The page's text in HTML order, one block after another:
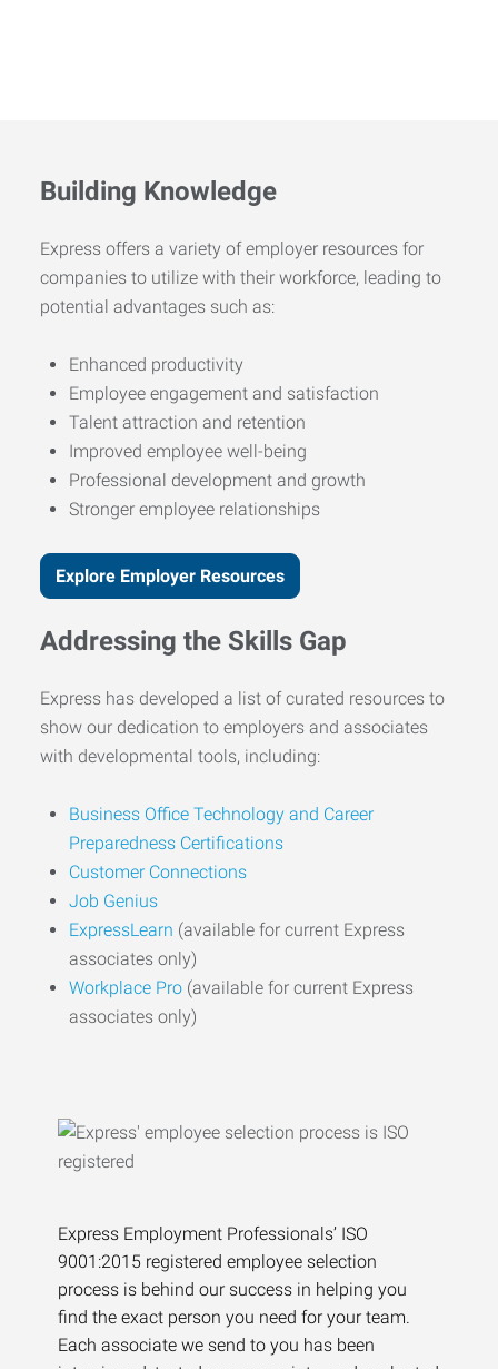
Building Knowledge
Express offers a variety of employer resources for
companies to utilize with their workforce, leading to
potential advantages such as:
Enhanced productivity
Employee engagement and satisfaction
Talent attraction and retention
Improved employee well-being
Professional development and growth
Stronger employee relationships
Explore Employer Resources
Addressing the Skills Gap
Express has developed a list of curated resources to
show our dedication to employers and associates
with developmental tools, including:
Business Office Technology and Career
Preparedness Certifications
Customer Connections
Job Genius
ExpressLearn (available for current Express
associates only)
Workplace Pro (available for current Express
associates only)
Express Employment Professionals’ ISO
9001:2015 registered employee selection
process is behind our success in helping you
find the exact person you need for your team.
Each associate we send to you has been